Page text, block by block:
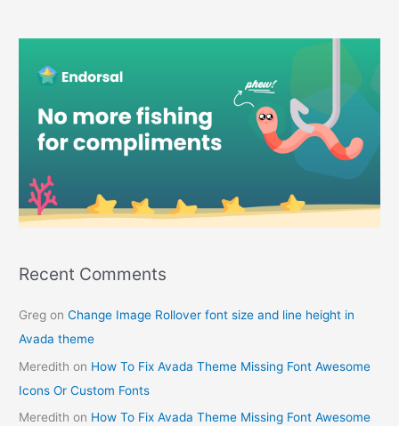
Recent Comments
Greg onChange Image Rollover font size and line height in
Avada theme
Meredith on How To Fix Avada Theme Missing Font Awesome
Icons Or Custom Fonts
Meredith on How To Fix Avada Theme Missing Font Awesome